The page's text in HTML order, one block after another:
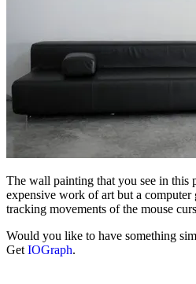
The wall painting that you see in this
expensive work of art but a computer
tracking movements of the mouse
Would you like to have something
Get IOGraph.